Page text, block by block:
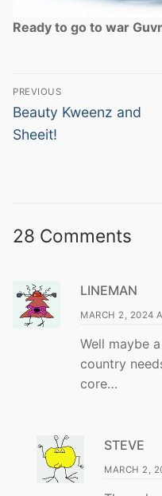
Ready to go to war
Post
navigation
PREVIOUS
Previous
post:
Beauty Kweenz and
Sheeit!
28 Comments
LINEMAN
MARCH 2, 2024
Well maybe
country
core…
STEVE
MARCH 2,